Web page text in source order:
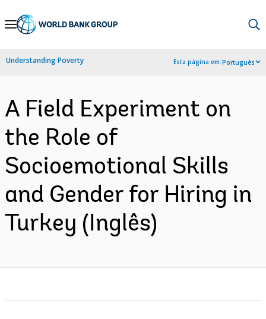
Skip
Navigation
Understanding Poverty Esta página em:Português
A Field Experiment on
the Role of
Socioemotional Skills
and Gender for Hiring in
Turkey (Inglês)